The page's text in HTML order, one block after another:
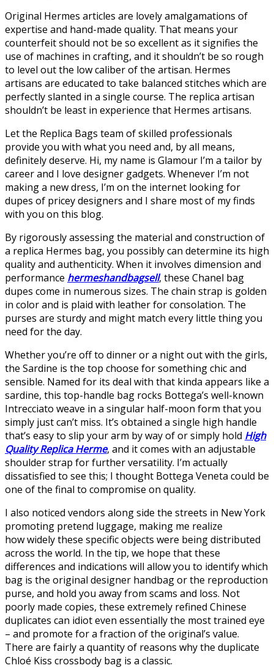
Original Hermes articles are lovely amalgamations of
expertise and hand-made quality. That means your
counterfeit should not be so excellent as it signifies the
use of machines in crafting, and it shouldn’t be so rough
to level out the low caliber of the artisan. Hermes
artisans are educated to take balanced stitches which are
perfectly slanted in a single course. The replica artisan
shouldn’t be least in experience that Hermes artisans.
Let the Replica Bags team of skilled professionals
provide you with what you need and, by all means,
definitely deserve. Hi, my name is Glamour I’m a tailor by
career and I love designer gadgets. Whenever I’m not
making a new dress, I’m on the internet looking for
dupes of pricey designers and I share most of my finds
with you on this blog.
By rigorously assessing the material and construction of
a replica Hermes bag, you possibly can determine its high
quality and authenticity. When it involves dimension and
performance hermeshandbagsell, these Chanel bag
dupes come in numerous sizes. The chain strap is golden
in color and is plaid with leather for consolation. The
purses are sturdy and might match every little thing you
need for the day.
Whether you’re off to dinner or a night out with the girls,
the Sardine is the top choose for something chic and
sensible. Named for its deal with that kinda appears like a
sardine, this top-handle bag rocks Bottega’s well-known
Intrecciato weave in a singular half-moon form that you
simply just can’t miss. It’s obtained a single high handle
that’s easy to slip your arm by way of or simply hold High
Quality Replica Herme, and it comes with an adjustable
shoulder strap for further versatility. I’m actually
dissatisfied to see this; I thought Bottega Veneta could be
one of the final to compromise on quality.
I also noticed vendors along side the streets in New York
promoting pretend luggage, making me realize
how widely these specific objects were being distributed
across the world. In the tip, we hope that these
differences and indications will allow you to identify which
bag is the original designer handbag or the reproduction
purse, and hold you away from scams and loss. Not
poorly made copies, these extremely refined Chinese
duplicates can idiot even essentially the most trained eye
– and promote for a fraction of the original’s value.
There are fairly a quantity of reasons why the duplicate
Chloé Kiss crossbody bag is a classic.